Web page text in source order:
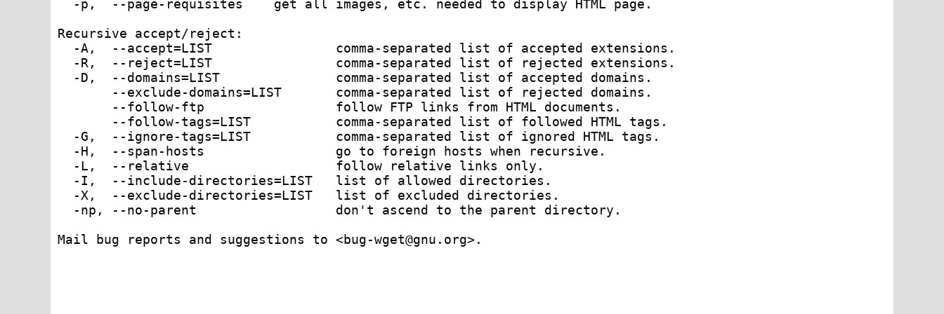
  -p,  --page-requisites    get all images, etc. needed to display HTML page.
Recursive accept/reject:
  -A,  --accept=LIST                comma-separated list of accepted extensions.
  -R,  --reject=LIST                comma-separated list of rejected extensions.
  -D,  --domains=LIST               comma-separated list of accepted domains.
       --exclude-domains=LIST       comma-separated list of rejected domains.
       --follow-ftp                 follow FTP links from HTML documents.
       --follow-tags=LIST           comma-separated list of followed HTML tags.
  -G,  --ignore-tags=LIST           comma-separated list of ignored HTML tags.
  -H,  --span-hosts                 go to foreign hosts when recursive.
  -L,  --relative                   follow relative links only.
  -I,  --include-directories=LIST   list of allowed directories.
  -X,  --exclude-directories=LIST   list of excluded directories.
  -np, --no-parent                  don't ascend to the parent directory.
Mail bug reports and suggestions to <bug-wget@gnu.org>.